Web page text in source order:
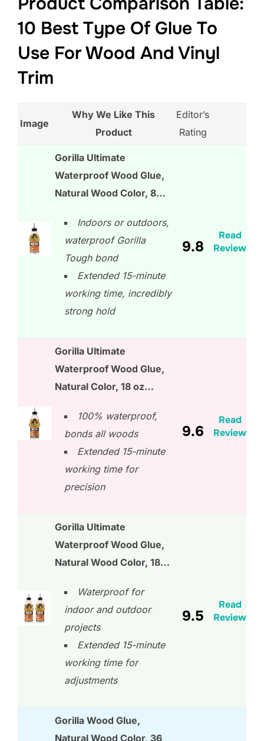
10 Best Type Of Glue To
Use For Wood And Vinyl
Trim
Image
Why We Like This
Product
Editor’s
Rating
Gorilla Ultimate
Waterproof Wood Glue,
Natural Wood Color, 8…
Indoors or outdoors,
waterproof Gorilla
Tough bond
Extended 15-minute
working time, incredibly
strong hold
9.8
Read
Review
Gorilla Ultimate
Waterproof Wood Glue,
Natural Color, 18 oz…
100% waterproof,
bonds all woods
Extended 15-minute
working time for
precision
9.6
Read
Review
Gorilla Ultimate
Waterproof Wood Glue,
Natural Wood Color, 18…
Waterproof for
indoor and outdoor
projects
Extended 15-minute
working time for
adjustments
9.5
Read
Review
Gorilla Wood Glue,
Natural Wood Color, 36